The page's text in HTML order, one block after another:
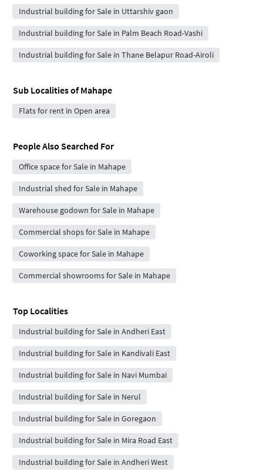
Industrial building for Sale in Uttarshiv gaon
Industrial building for Sale in Palm Beach Road-Vashi
Industrial building for Sale in Thane Belapur Road-Airoli
Sub Localities ofMahape
Flats for rent in Open area
People Also Searched For
Office space for Sale in Mahape
Industrial shed for Sale in Mahape
Warehouse godown for Sale in Mahape
Commercial shops for Sale in Mahape
Coworking space for Sale in Mahape
Commercial showrooms for Sale in Mahape
Top Localities
Industrial building for Sale in Andheri East
Industrial building for Sale in Kandivali East
Industrial building for Sale in Navi Mumbai
Industrial building for Sale in Nerul
Industrial building for Sale in Goregaon
Industrial building for Sale in Mira Road East
Industrial building for Sale in Andheri West